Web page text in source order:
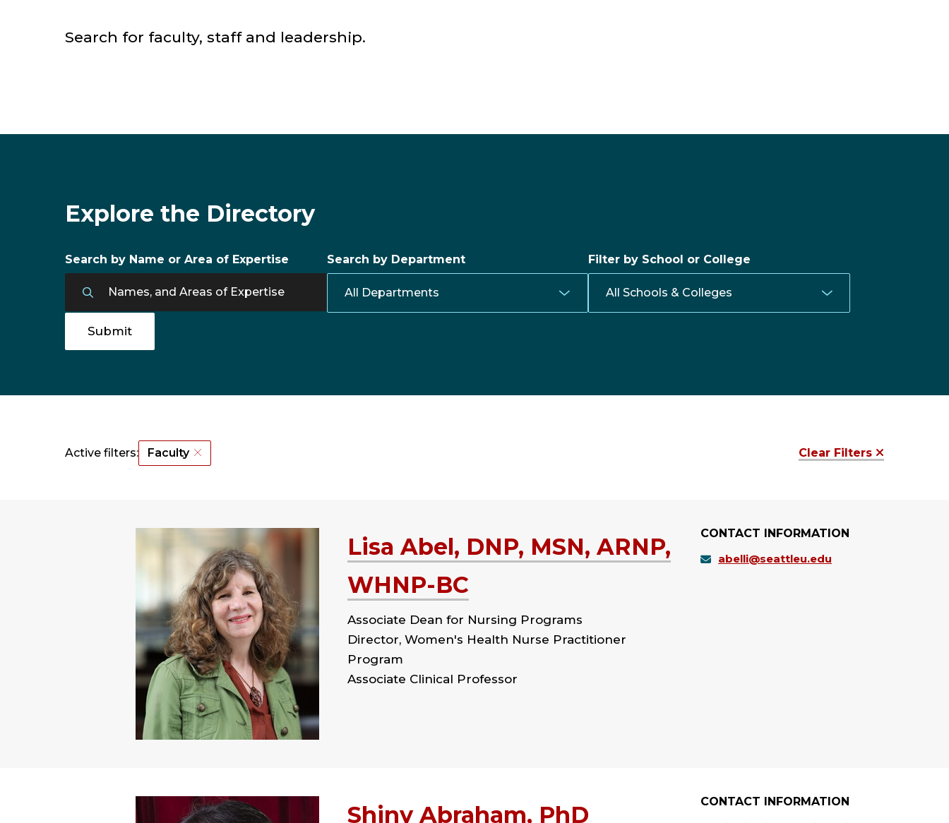
Search for faculty, staff and leadership.
Explore the Directory
Search by Name or Area of Expertise Search by Department Filter by School or College
Active filters: Faculty Clear Filters
Lisa Abel, DNP, MSN, ARNP,
WHNP-BC
Associate Dean for Nursing Programs
Director, Women's Health Nurse Practitioner
Program
Associate Clinical Professor
CONTACT INFORMATION
abelli@seattleu.edu
Shiny Abraham, PhD
CONTACT INFORMATION